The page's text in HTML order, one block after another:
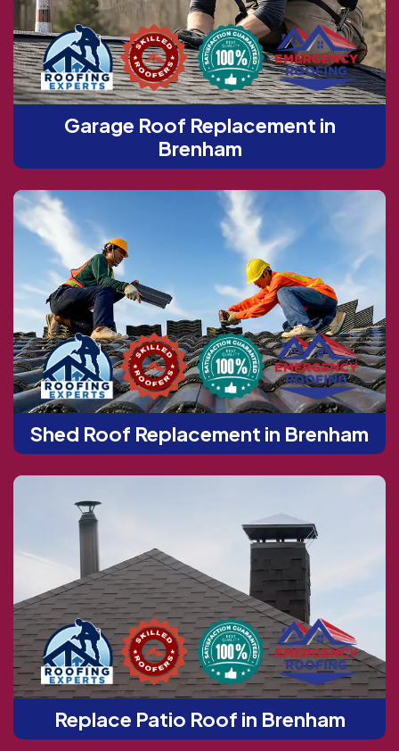
Garage Roof Replacement in
Brenham
Shed Roof Replacement in Brenham
Replace Patio Roof in Brenham